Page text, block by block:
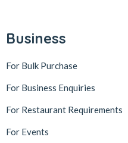
Business
For Bulk Purchase
For Business Enquiries
For Restaurant Requirements
For Events